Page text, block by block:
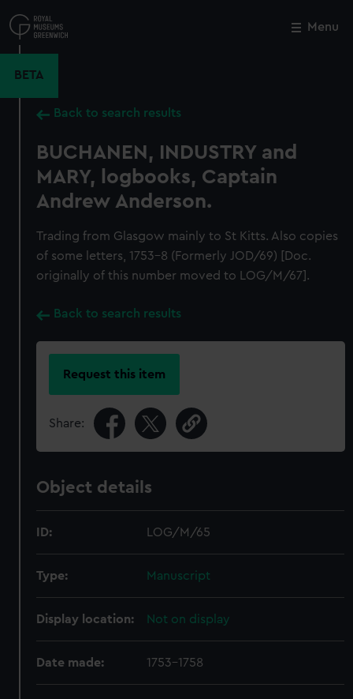
to
main
Menu
BETA
Back to search results
BUCHANEN, INDUSTRY and
MARY, logbooks, Captain
Andrew Anderson.
Trading from Glasgow mainly to St Kitts. Also copies
of some letters, 1753-8 (Formerly JOD/69) [Doc.
originally of this number moved to LOG/M/67].
Back to search results
Request this item
Share:
Object details
ID: LOG/M/65
Type: Manuscript
Display location: Not on display
Date made: 1753-1758
Close